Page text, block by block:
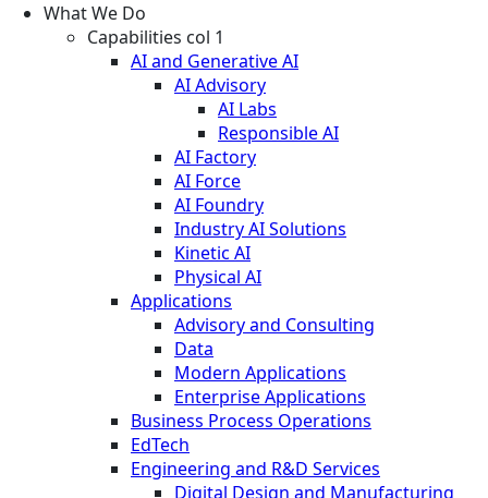
What We Do
Capabilities col 1
AI and Generative AI
AI Advisory
AI Labs
Responsible AI
AI Factory
AI Force
AI Foundry
Industry AI Solutions
Kinetic AI
Physical AI
Applications
Advisory and Consulting
Data
Modern Applications
Enterprise Applications
Business Process Operations
EdTech
Engineering and R&D Services
Digital Design and Manufacturing